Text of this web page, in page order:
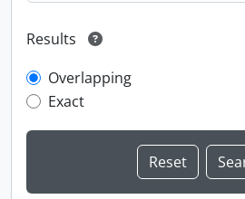
Results
Overlapping
Exact